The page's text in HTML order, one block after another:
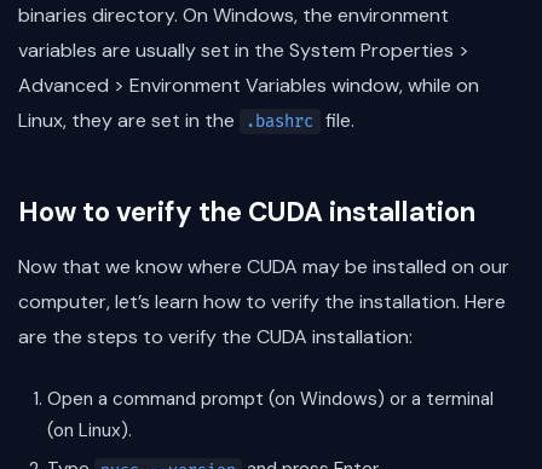
binaries directory. On Windows, the environment
variables are usually set in the System Properties >
Advanced > Environment Variables window, while on
Linux, they are set in the
.bashrc file.
How to verify the CUDA installation
Now that we know where CUDA may be installed on our
computer, let’s learn how to verify the installation. Here
are the steps to verify the CUDA installation:
Open a command prompt (on Windows) or a terminal
(on Linux).